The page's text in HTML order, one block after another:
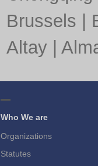
Brussels
Altay|
Who We are
Organizations
Statutes